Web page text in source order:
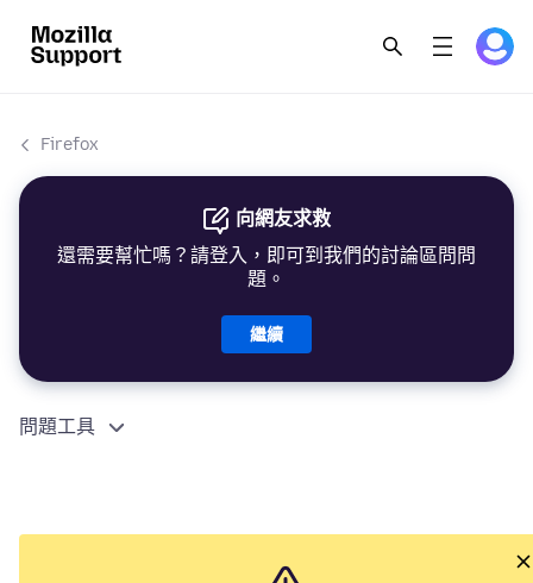
Firefox
向網友求救
還需要幫忙嗎？請登入，即可到我們的討論區問問
題。
繼續
問題工具